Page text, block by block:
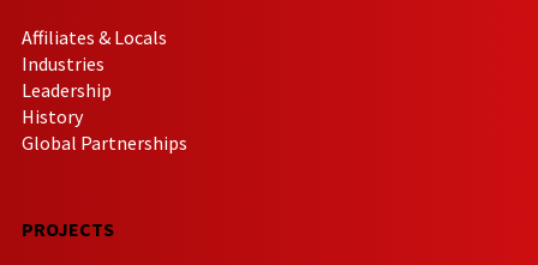
Affiliates & Locals
Industries
Leadership
History
Global Partnerships
PROJECTS